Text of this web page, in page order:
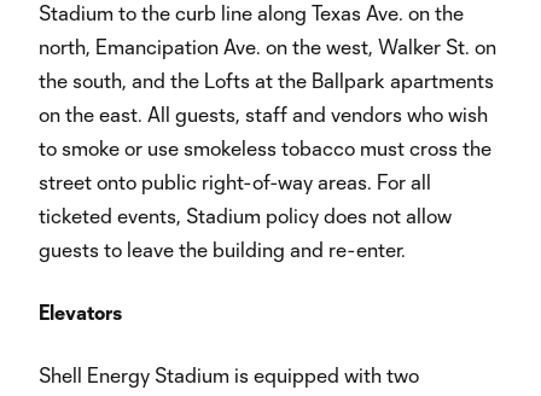
Stadium to the curb line along Texas Ave. on the
north, Emancipation Ave. on the west, Walker St. on
the south, and the Lofts at the Ballpark apartments
on the east. All guests, staff and vendors who wish
to smoke or use smokeless tobacco must cross the
street onto public right-of-way areas. For all
ticketed events, Stadium policy does not allow
guests to leave the building and re-enter.
Elevators
Shell Energy Stadium is equipped with two